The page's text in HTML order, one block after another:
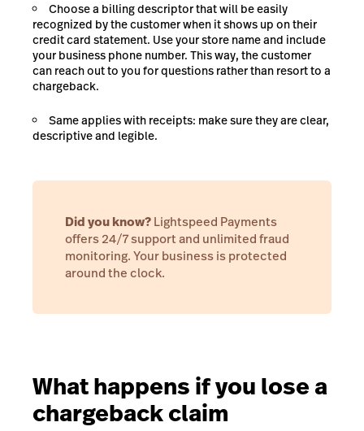
Choose a billing descriptor that will be easily
recognized by the customer when it shows up on their
credit card statement. Use your store name and include
your business phone number. This way, the customer
can reach out to you for questions rather than resort to a
chargeback.
Same applies with receipts: make sure they are clear,
descriptive and legible.
Did you know?Lightspeed Payments
offers 24/7 support and unlimited fraud
monitoring. Your business is protected
around the clock.
What happens if you lose a
chargeback claim